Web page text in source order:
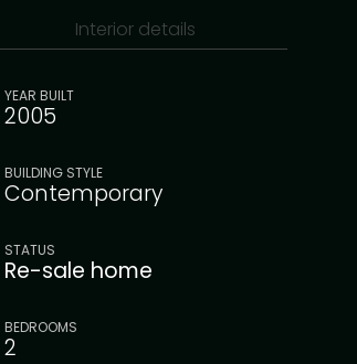
Interior details
YEAR BUILT
2005
BUILDING STYLE
Contemporary
STATUS
Re-sale home
BEDROOMS
2